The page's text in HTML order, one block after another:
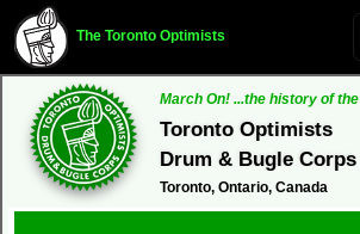
The Toronto Optimists
March On! ...the history of the
Toronto Optimists
Drum & Bugle Corps
Toronto, Ontario, Canada